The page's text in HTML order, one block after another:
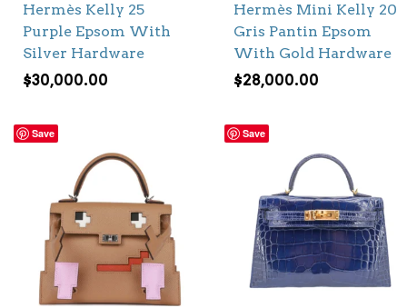
Hermès Kelly 25
Purple Epsom With
Silver Hardware
$30,000.00
Hermès Mini Kelly 20
Gris Pantin Epsom
With Gold Hardware
$28,000.00
Save Save